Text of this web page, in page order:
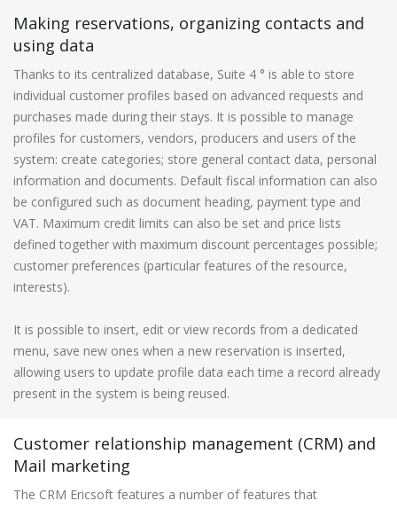
Making reservations, organizing contacts and
using data
Thanks to its centralized database, Suite 4 ° is able to store
individual customer profiles based on advanced requests and
purchases made during their stays. It is possible to manage
profiles for customers, vendors, producers and users of the
system: create categories; store general contact data, personal
information and documents. Default fiscal information can also
be configured such as document heading, payment type and
VAT. Maximum credit limits can also be set and price lists
defined together with maximum discount percentages possible;
customer preferences (particular features of the resource,
interests).
It is possible to insert, edit or view records from a dedicated
menu, save new ones when a new reservation is inserted,
allowing users to update profile data each time a record already
present in the system is being reused.
Customer relationship management (CRM) and
Mail marketing
The CRM Ericsoft features a number of features that